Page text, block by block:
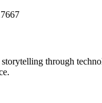
through